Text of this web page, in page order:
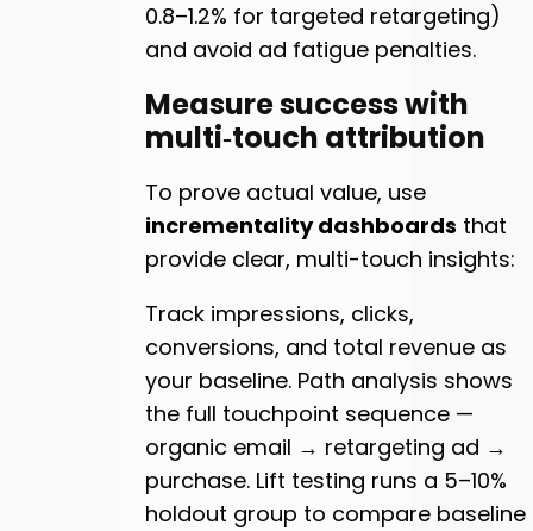
0.8–1.2% for targeted retargeting)
and avoid ad fatigue penalties.
Measure success with
multi‑touch attribution
To prove actual value, use
incrementality dashboards that
provide clear, multi-touch insights:
Track impressions, clicks,
conversions, and total revenue as
your baseline. Path analysis shows
the full touchpoint sequence —
organic email → retargeting ad →
purchase. Lift testing runs a 5–10%
holdout group to compare baseline